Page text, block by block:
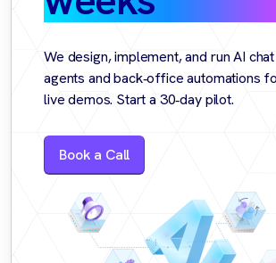
We design, implement, and run AI
agents and back‑office automations
live demos. Start a 30‑day pilot.
Book a Call